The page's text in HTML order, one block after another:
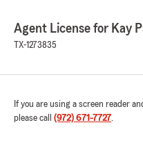
Agent License for Kay
TX-1273835
If you are using a screen reader
please call (972) 671-7727.